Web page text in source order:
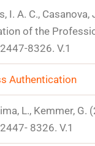
I. A. C.,
of the
8326. V.1
Authentication
L., Kemmer,
8326. V.1